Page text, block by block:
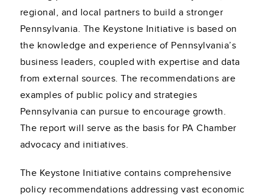
regional, and local partners to build a stronger
Pennsylvania. The Keystone Initiative is based on
the knowledge and experience of Pennsylvania’s
business leaders, coupled with expertise and data
from external sources. The recommendations are
examples of public policy and strategies
Pennsylvania can pursue to encourage growth.
The report will serve as the basis for PA Chamber
advocacy and initiatives.
The Keystone Initiative contains comprehensive
policy recommendations addressing vast economic